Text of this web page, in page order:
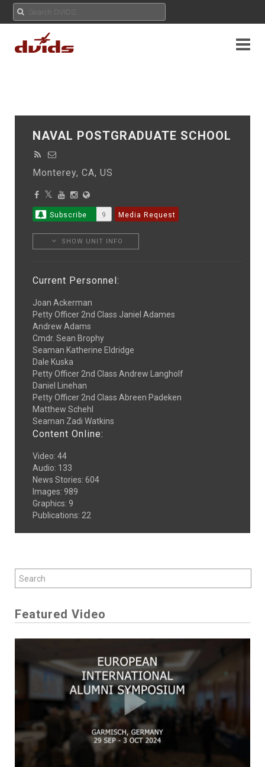
NAVAL POSTGRADUATE SCHOOL
Monterey, CA, US
Subscribe 9 Media Request
SHOW UNIT INFO
Current Personnel:
Joan Ackerman
Petty Officer 2nd Class Janiel Adames
Andrew Adams
Cmdr. Sean Brophy
Seaman Katherine Eldridge
Dale Kuska
Petty Officer 2nd Class Andrew Langholf
Daniel Linehan
Petty Officer 2nd Class Abreen Padeken
Matthew Schehl
Seaman Zadi Watkins
Content Online:
Video: 44
Audio: 133
News Stories: 604
Images: 989
Graphics: 9
Publications: 22
Featured Video
Play